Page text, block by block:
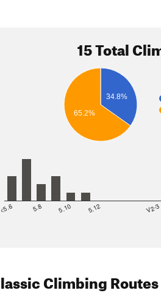
, 6-7+, 1p, gear or TR.
A Bird In The Hand, 9+.
15 Total
34.8%
65.2%
<5.6 5.8 5.10 5.12 V2-3
Climbing Routes